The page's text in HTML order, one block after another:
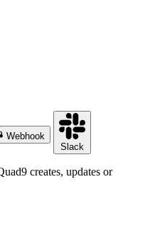
Webhook
Slack
creates, updates or